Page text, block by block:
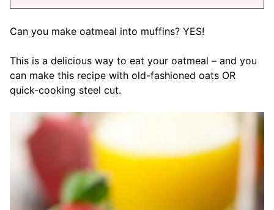
Can you make oatmeal into muffins? YES!
This is a delicious way to eat your oatmeal – and you
can make this recipe with old-fashioned oats OR
quick-cooking steel cut.